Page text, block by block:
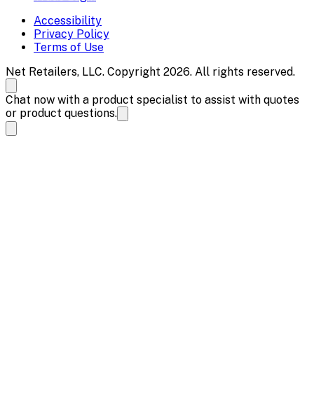
Accessibility
Privacy Policy
Terms of Use
Net Retailers, LLC. Copyright 2026. All rights reserved.
Chat now with a product specialist to assist with quotes
or product questions.